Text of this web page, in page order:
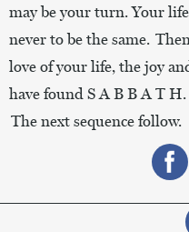
may be your turn. Your
never to be the same.
love of your life, the joy
have found S A B B A T
The next sequence follow.